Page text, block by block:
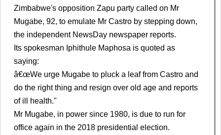
Zimbabwe's opposition Zapu party called on Mr
Mugabe, 92, to emulate Mr Castro by stepping down,
the independent NewsDay newspaper reports.
Its spokesman Iphithule Maphosa is quoted as
saying:
â€œWe urge Mugabe to pluck a leaf from Castro and
do the right thing and resign over old age and reports
of ill health."
Mr Mugabe, in power since 1980, is due to run for
office again in the 2018 presidential election.